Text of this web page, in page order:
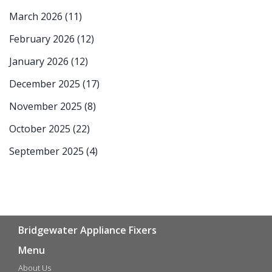
March 2026 (11)
February 2026 (12)
January 2026 (12)
December 2025 (17)
November 2025 (8)
October 2025 (22)
September 2025 (4)
Bridgewater Appliance Fixers
Menu
About Us